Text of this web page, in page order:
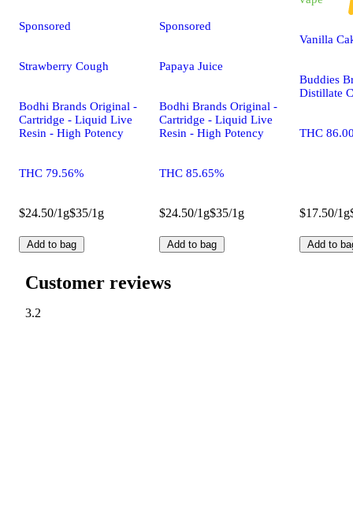
Sponsored
Strawberry Cough
Bodhi Brands Original -
Cartridge - Liquid Live
Resin - High Potency
THC 79.56%
$24.50/1g$35/1g
Add to bag
Sponsored
Papaya Juice
Bodhi Brands Original -
Cartridge - Liquid Live
Resin - High Potency
THC 85.65%
$24.50/1g$35/1g
Add to bag
Vanilla
Buddies
Distillate
THC
$17.50/1g
Add to
Customer reviews
3.2